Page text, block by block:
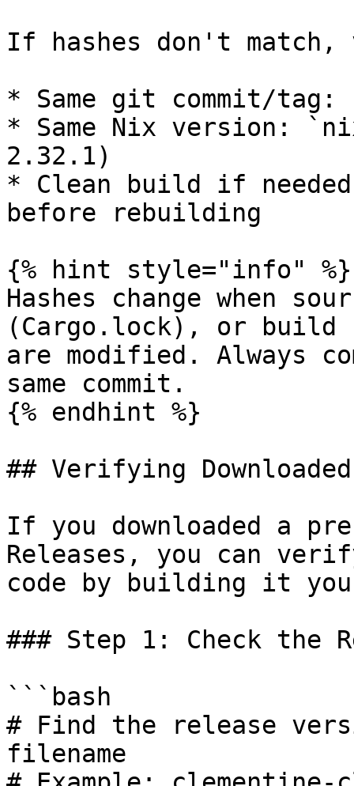
If hashes don't
* Same git commit/tag:
* Same Nix version:
2.32.1)
* Clean build if
before rebuilding
{% hint style="info" %}
Hashes change when
(Cargo.lock), or
are modified. Always
same commit.
{% endhint %}
## Verifying
If you downloaded a
Releases, you can
code by building it
### Step 1: Check the
```bash
# Find the release
filename